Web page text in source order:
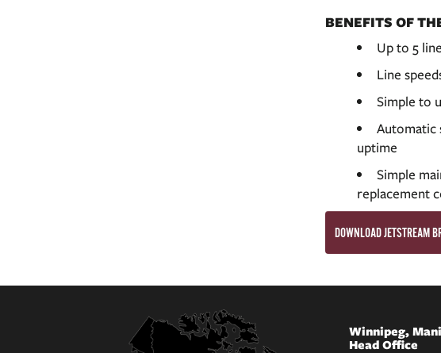
BENEFITS OF
Up to 5
Line
Simple to
Automatic
uptime
Simple
replacement
DOWNLOAD JETSTREAM
Winnipeg,
Head Office